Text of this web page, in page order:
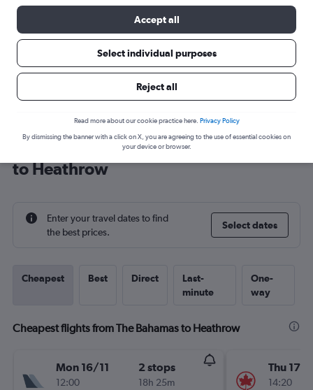
Cheap flight deals from The Bahamas
to Heathrow
Enter your travel dates to find
the best prices.
Select dates
Cheapest Best Direct
Last-
minute
One-
way
Cheapest flights from The Bahamas to Heathrow
Mon 16/11
12:00
2 stops
18h 25m
Thu 17/9
14:20
Accept all
Select individual purposes
Reject all
Read more about our cookie practice here. Privacy Policy
By dismissing the banner with a click on X, you are agreeing to the use of essential cookies on
your device or browser.